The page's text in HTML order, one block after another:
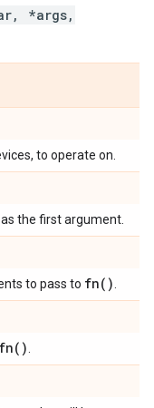
*args,
to operate on.
the first argument.
to pass to fn( )
fn( )